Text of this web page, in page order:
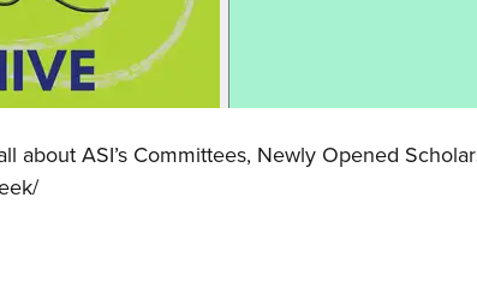
about ASI’s Committees, Newly Opened